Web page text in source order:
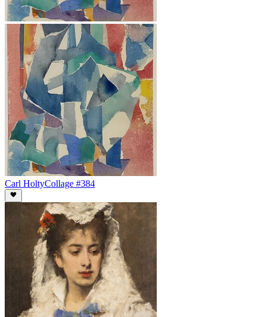
Carl HoltyCollage #384